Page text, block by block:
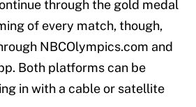
through the gold medal
of every match, though,
NBCOlympics.com and
Both platforms can be
in with a cable or satellite